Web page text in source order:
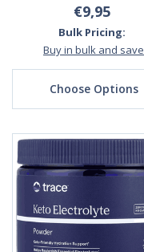
€9,95
Bulk Pricing:
Buy in bulk and save
Choose Options